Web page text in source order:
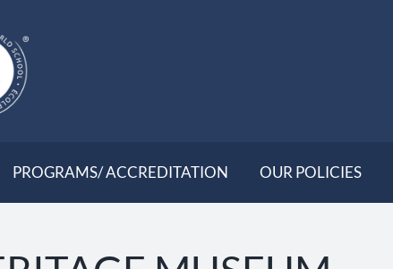
PROGRAMS/ ACCREDITATION OUR POLICIES